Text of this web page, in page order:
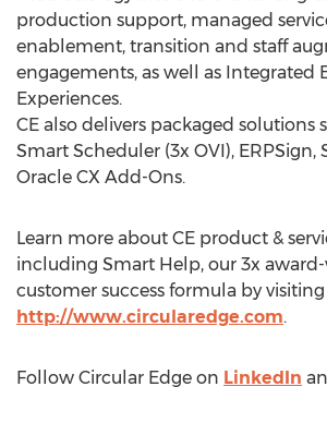
production support, managed
enablement, transition and staff
engagements, as well as Integrated
Experiences.
CE also delivers packaged solutions
Smart Scheduler (3x OVI), ERPSign,
Oracle CX Add-Ons.
Learn more about CE product &
including Smart Help, our 3x
customer success formula by visiting
http://www.circularedge.com.
Follow Circular Edge on LinkedIn